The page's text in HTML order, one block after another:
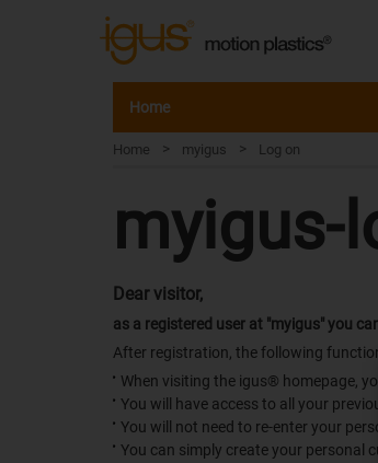
Home
Home > myigus > Log on
myigus-
Dear visitor,
as a registered user at "myigus" you
After registration, the following
When visiting the igus® homepage,
You will have access to all your
You will not need to re-enter your
You can simply create your personal